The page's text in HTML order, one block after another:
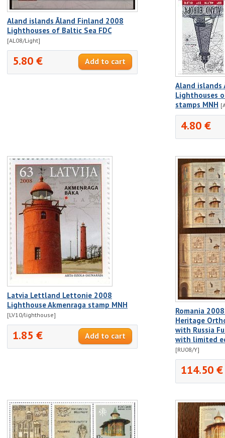
Aland islands Åland Finland 2008
Lighthouses of Baltic Sea FDC
[AL08/Light]
5.80 €
Aland islands
Lighthouses
stamps MNH
4.80 €
Latvia Lettland Lettonie 2008
Lighthouse Akmenraga stamp MNH
[LV10/lighthouse]
1.85 €
Romania
Heritage
with Russia
with limited
[RU08/Y]
114.50 €